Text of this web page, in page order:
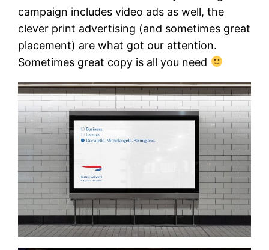
campaign includes video ads as well, the
clever print advertising (and sometimes great
placement) are what got our attention.
Sometimes great copy is all you need